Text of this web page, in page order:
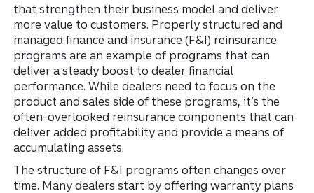
that strengthen their business model and deliver
more value to customers. Properly structured and
managed finance and insurance (F&I) reinsurance
programs are an example of programs that can
deliver a steady boost to dealer financial
performance. While dealers need to focus on the
product and sales side of these programs, it’s the
often-overlooked reinsurance components that can
deliver added profitability and provide a means of
accumulating assets.
The structure of F&I programs often changes over
time. Many dealers start by offering warranty plans